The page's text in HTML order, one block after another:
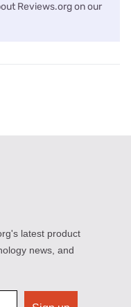
Reviews.org on our